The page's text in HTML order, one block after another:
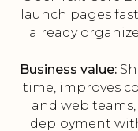
launch pages
already
Business value:
time, improves
and web
deployment